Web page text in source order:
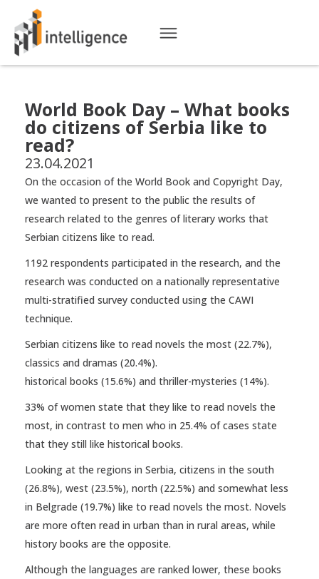
World Book Day – What books
do citizens of Serbia like to
read?
23.04.2021
On the occasion of the World Book and Copyright Day,
we wanted to present to the public the results of
research related to the genres of literary works that
Serbian citizens like to read.
1192 respondents participated in the research, and the
research was conducted on a nationally representative
multi-stratified survey conducted using the CAWI
technique.
Serbian citizens like to read novels the most (22.7%),
classics and dramas (20.4%).
historical books (15.6%) and thriller-mysteries (14%).
33% of women state that they like to read novels the
most, in contrast to men who in 25.4% of cases state
that they still like historical books.
Looking at the regions in Serbia, citizens in the south
(26.8%), west (23.5%), north (22.5%) and somewhat less
in Belgrade (19.7%) like to read novels the most. Novels
are more often read in urban than in rural areas, while
history books are the opposite.
Although the languages ​​are ranked lower, these books